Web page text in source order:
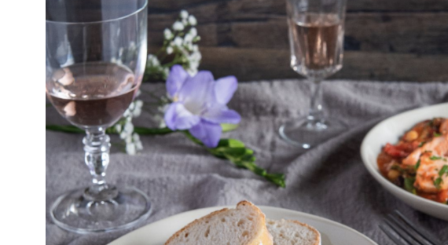
Mowi Belgium
Mowi Canada East
West
Mowi Chile
Mowi China
Mowi Germany
Mowi Ireland
Mowi Japan
Mowi Netherlands
Mowi Poland
Mowi Scotland
Mowi Turkey Mowi USA